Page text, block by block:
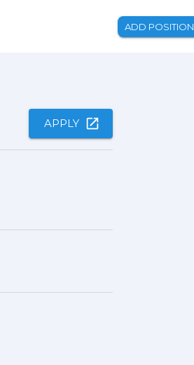
ADD POSITION
APPLY